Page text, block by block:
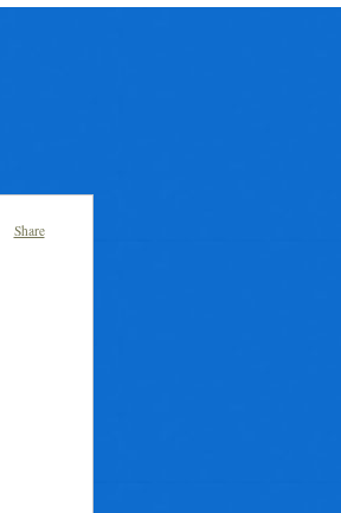
Share